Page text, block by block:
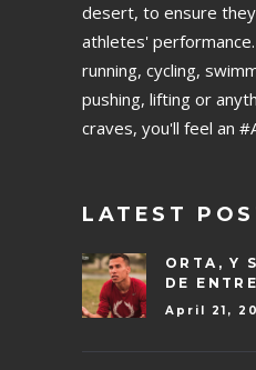
desert, to ensure
athletes'
running, cycling,
pushing, lifting or
craves, you'll feel an
LATEST
ORTA, Y
DE
April 21,